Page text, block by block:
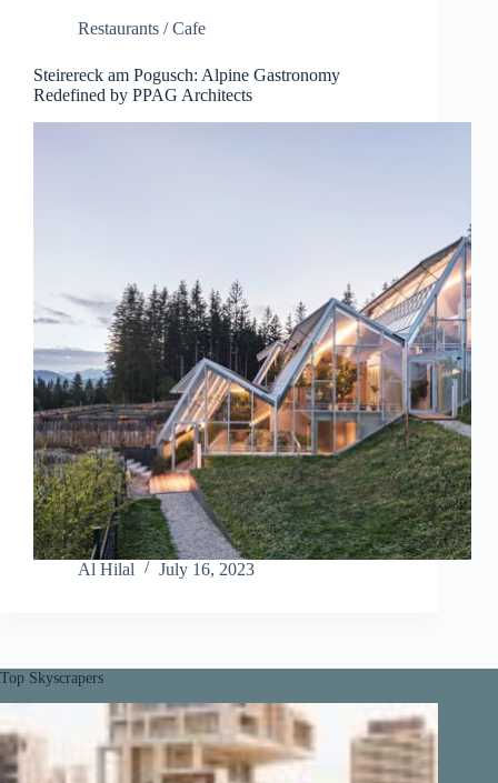
Restaurants / Cafe
Steirereck am Pogusch: Alpine Gastronomy
Redefined by PPAG Architects
Al Hilal July 16, 2023
Top Skyscrapers